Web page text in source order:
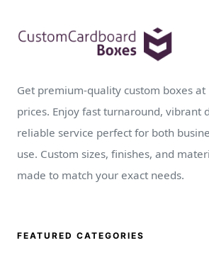
Get premium-quality custom boxes
prices. Enjoy fast turnaround, vibrant
reliable service perfect for both
use. Custom sizes, finishes, and
made to match your exact needs.
FEATURED CATEGORIES